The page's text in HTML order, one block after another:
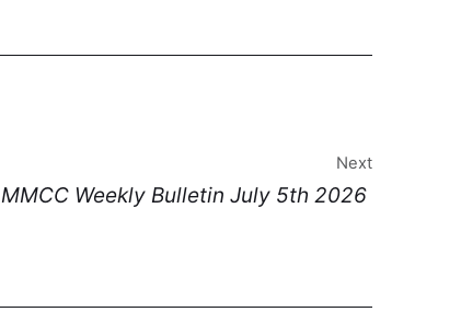
Next
MMCC Weekly Bulletin July 5th 2026